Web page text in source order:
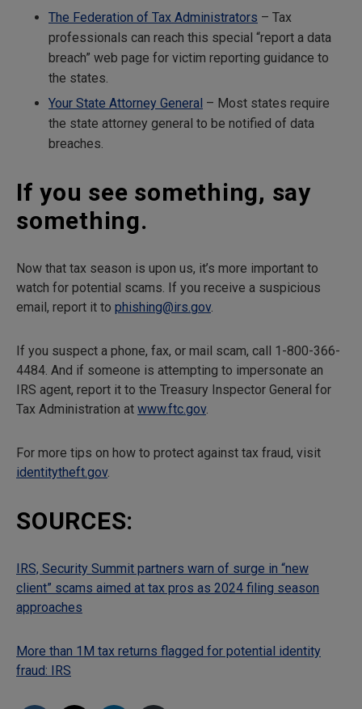
The Federation of Tax Administrators – Tax
professionals can reach this special “report a data
breach” web page for victim reporting guidance to
the states.
Your State Attorney General – Most states require
the state attorney general to be notified of data
breaches.
If you see something, say
something.
Now that tax season is upon us, it’s more important to
watch for potential scams. If you receive a suspicious
email, report it to phishing@irs.gov.
If you suspect a phone, fax, or mail scam, call 1-800-366-
4484. And if someone is attempting to impersonate an
IRS agent, report it to the Treasury Inspector General for
Tax Administration at www.ftc.gov.
For more tips on how to protect against tax fraud, visit
identitytheft.gov.
SOURCES:
IRS, Security Summit partners warn of surge in “new
client” scams aimed at tax pros as 2024 filing season
approaches
More than 1M tax returns flagged for potential identity
fraud: IRS